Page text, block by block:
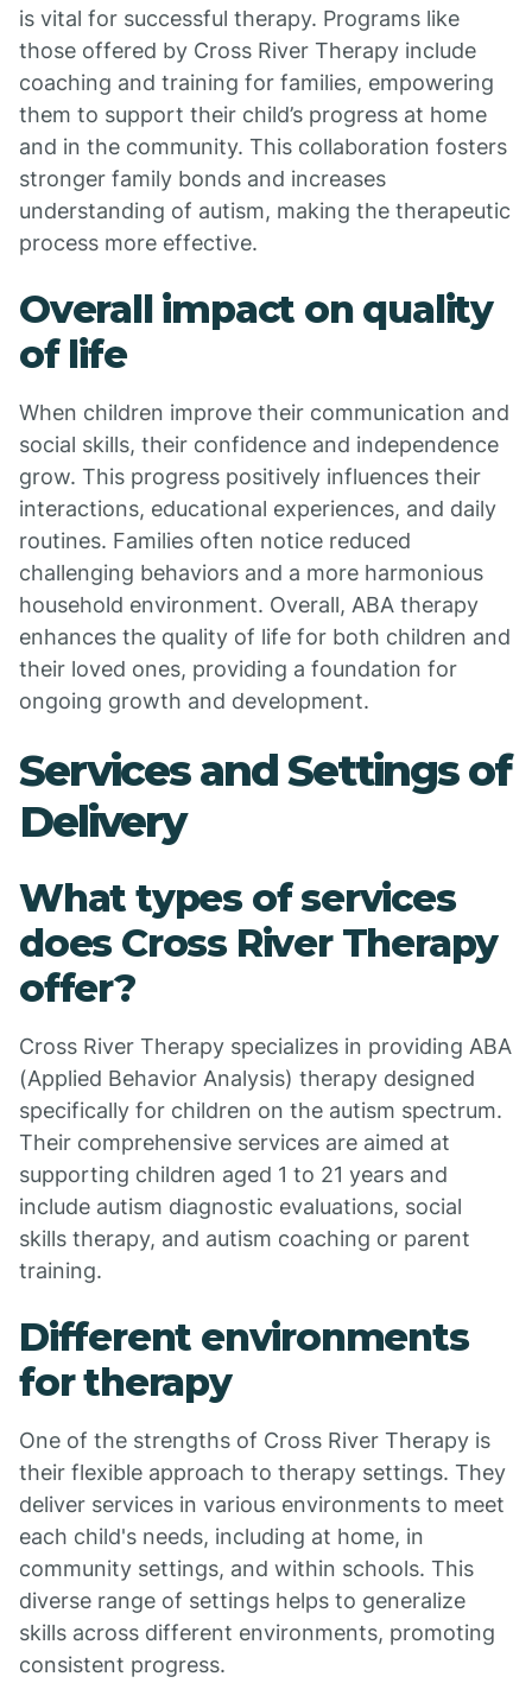
is vital for successful therapy. Programs like
those offered by Cross River Therapy include
coaching and training for families, empowering
them to support their child’s progress at home
and in the community. This collaboration fosters
stronger family bonds and increases
understanding of autism, making the therapeutic
process more effective.
Overall impact on quality
of life
When children improve their communication and
social skills, their confidence and independence
grow. This progress positively influences their
interactions, educational experiences, and daily
routines. Families often notice reduced
challenging behaviors and a more harmonious
household environment. Overall, ABA therapy
enhances the quality of life for both children and
their loved ones, providing a foundation for
ongoing growth and development.
Services and Settings of
Delivery
What types of services
does Cross River Therapy
offer?
Cross River Therapy specializes in providing ABA
(Applied Behavior Analysis) therapy designed
specifically for children on the autism spectrum.
Their comprehensive services are aimed at
supporting children aged 1 to 21 years and
include autism diagnostic evaluations, social
skills therapy, and autism coaching or parent
training.
Different environments
for therapy
One of the strengths of Cross River Therapy is
their flexible approach to therapy settings. They
deliver services in various environments to meet
each child's needs, including at home, in
community settings, and within schools. This
diverse range of settings helps to generalize
skills across different environments, promoting
consistent progress.